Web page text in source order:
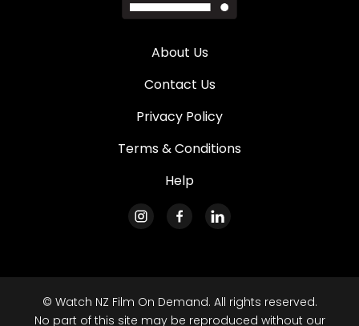
About Us
Contact Us
Privacy Policy
Terms & Conditions
Help
© Watch NZ Film On Demand. All rights reserved.
No part of this site may be reproduced without our